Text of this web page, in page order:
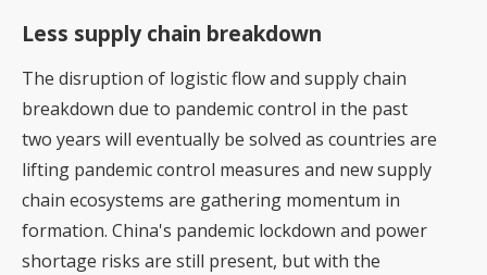
Less supply chain breakdown
The disruption of logistic flow and supply chain
breakdown due to pandemic control in the past
two years will eventually be solved as countries are
lifting pandemic control measures and new supply
chain ecosystems are gathering momentum in
formation. China's pandemic lockdown and power
shortage risks are still present, but with the